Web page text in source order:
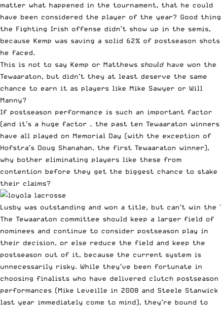
matter what happened in the tournament, that he could
have been considered the player of the year? Good thing
the Fighting Irish offense didn’t show up in the semis,
because Kemp was saving a solid 62% of postseason shots
he faced.
This is not to say Kemp or Matthews should have won the
Tewaaraton, but didn’t they at least deserve the same
chance to earn it as players like Mike Sawyer or Will
Manny?
If postseason performance is such an important factor
(and it’s a huge factor – the past ten Tewaaraton winners
have all played on Memorial Day (with the exception of
Hofstra’s Doug Shanahan, the first Tewaaraton winner),
why bother eliminating players like these from
contention before they get the biggest chance to stake
their claims?
Lusby was outstanding and won a title, but can’t win the
The Tewaaraton committee should keep a larger field of
nominees and continue to consider postseason play in
their decision, or else reduce the field and keep the
postseason out of it, because the current system is
unnecessarily risky. While they’ve been fortunate in
choosing finalists who have delivered clutch postseason
performances (Mike Leveille in 2008 and Steele Stanwick
last year immediately come to mind), they’re bound to